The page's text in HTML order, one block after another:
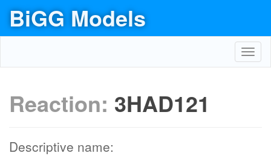
BiGG Models
Reaction: 3HAD121
Descriptive name: